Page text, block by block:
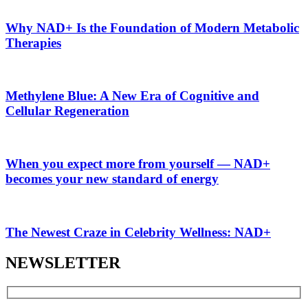
Why NAD+ Is the Foundation of Modern Metabolic
Therapies
Methylene Blue: A New Era of Cognitive and
Cellular Regeneration
When you expect more from yourself — NAD+
becomes your new standard of energy
The Newest Craze in Celebrity Wellness: NAD+
NEWSLETTER